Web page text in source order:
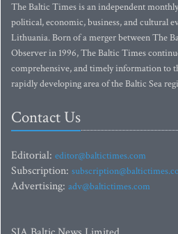
The Baltic Times is an independent
political, economic, business, and cultural
Lithuania. Born of a merger between The
Observer in 1996, The Baltic Times
comprehensive, and timely information to
rapidly developing area of the Baltic Sea
Contact Us
Editorial: editor@baltictimes.com
Subscription:
Advertising: adv@baltictimes.com